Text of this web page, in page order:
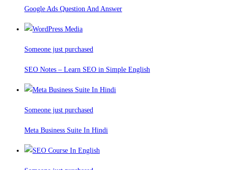
Google Ads Question And Answer
Someone just purchased
SEO Notes – Learn SEO in Simple English
Someone just purchased
Meta Business Suite In Hindi